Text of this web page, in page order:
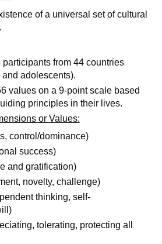
of a universal set of cultural
from 44 countries
adolescents).
values on a 9-point scale based
principles in their lives.
or Values:
control/dominance)
success)
and gratification)
novelty, challenge)
thinking, self-
tolerating, protecting all